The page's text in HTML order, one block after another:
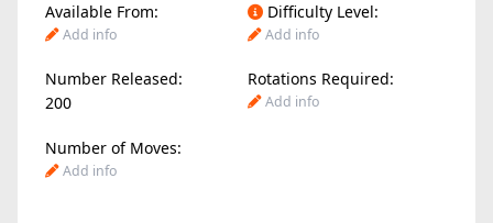
Available From: Difficulty Level:
Add info Add info
Number Released:
Rotations Required:
200
Add info
Number of Moves:
Add info